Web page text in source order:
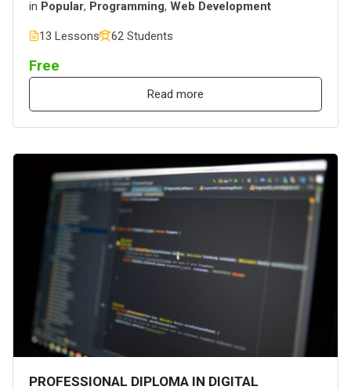
in Popular, Programming, Web Development
13 Lessons 62 Students
Free
Read more
PROFESSIONAL DIPLOMA IN DIGITAL